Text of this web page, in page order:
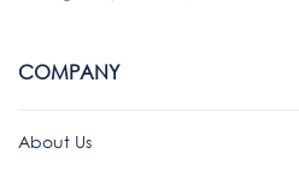
COMPANY
About Us